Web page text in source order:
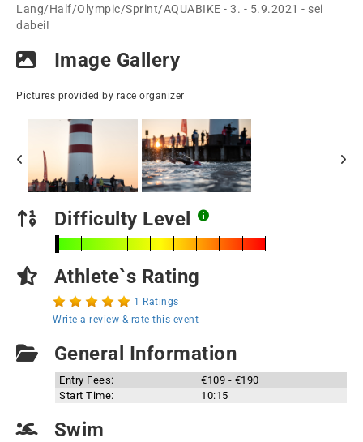
Lang/Half/Olympic/Sprint/AQUABIKE - 3. - 5.9.2021 - sei
dabei!
Image Gallery
Pictures provided by race organizer
Difficulty Level
Athlete`s Rating
1 Ratings
Write a review & rate this event
General Information
Entry Fees:
€109 - €190
Start Time:
10:15
Swim